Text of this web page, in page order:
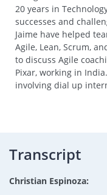
20 years in
successes and
Jaime have helped
Agile, Lean, Scrum,
to discuss Agile
Pixar, working in
involving dial up
Transcript
Christian Espinoza: